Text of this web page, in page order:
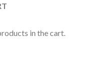
in the cart.